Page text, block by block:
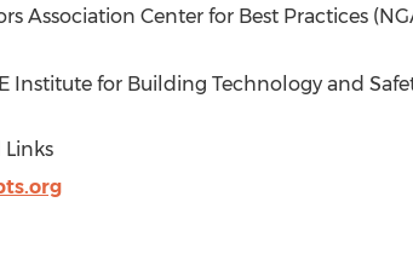
Association Center for Best Practices
Institute for Building Technology and
Links